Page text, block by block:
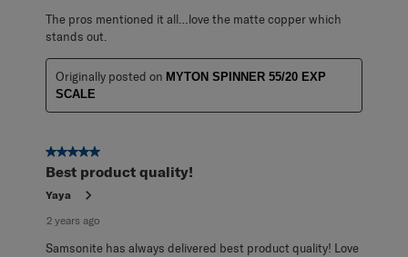
The pros mentioned it all…love the matte copper which
stands out.
Originally posted on MYTON SPINNER 55/20 EXP
SCALE
5 out of 5 stars.
Best product quality!
Yaya
2 years ago
Samsonite has always delivered best product quality! Love